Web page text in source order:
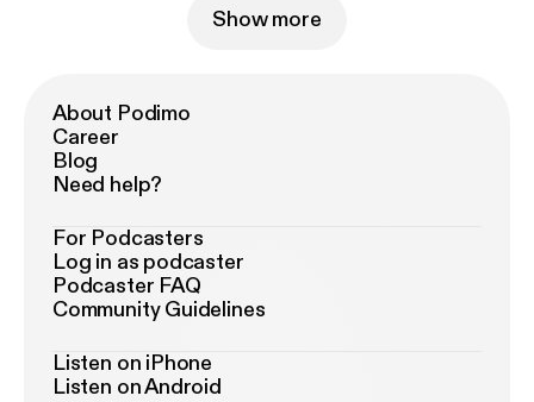
Show more
About Podimo
Career
Blog
Need help?
For Podcasters
Log in as podcaster
Podcaster FAQ
Community Guidelines
Listen on iPhone
Listen on Android